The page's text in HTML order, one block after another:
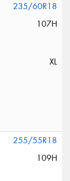
235/60R18
107H
XL
255/55R18
109H